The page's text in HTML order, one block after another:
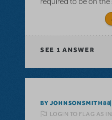
SEE 1 ANSWER
BY JOHNSONSMITH88
LOGIN TO FLAG AS